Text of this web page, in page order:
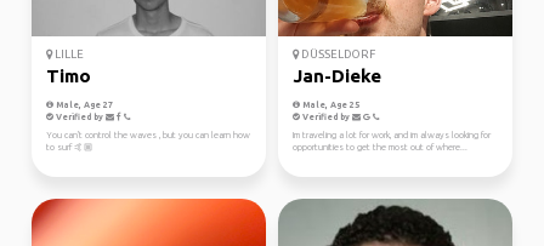
LILLE
Timo
Male, Age 27
Verified by
You can't control the waves , but you can learn how
to surf 🤙🏼
DÜSSELDORF
Jan-Dieke
Male, Age 25
Verified by
Im traveling a lot for work, and im always looking for
opportunities to get the most out of where...